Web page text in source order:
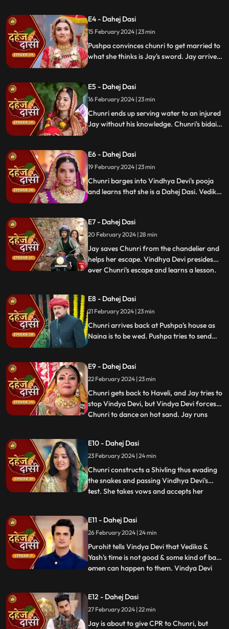
woman's head before she can reach
chunri. The lotus blooms in the house of
Vindhya Devi before Y
E4 - Dahej Dasi
15 February 2024 | 23 min
Pushpa convinces chunri to get married to
what she thinks is Jay's sword. Jay arrives
and beat up Jay and he arrives at the
temple where chunri is about to offer jal to
the vat devta.
E5 - Dahej Dasi
16 February 2024 | 23 min
Chunri ends up serving water to an injured
Jay without his knowledge. Chunri's bidai
from the back door and steps on thorns
while Vedika enters from the front and
steps on roses.
E6 - Dahej Dasi
19 February 2024 | 23 min
Chunri barges into Vindhya Devi's pooja
and learns that she is a Dahej Dasi. Vedika
Vindhya Devi has her tied up. A chandelier
is about to crash on Chunri as Jay calls out
to her.
E7 - Dahej Dasi
20 February 2024 | 28 min
Jay saves Chunri from the chandelier and
helps her escape. Vindhya Devi presides
over Chunri's escape and learns a lesson.
Vindhya Devi slaps Jay and promises to
end the pratha of Dahej Dasi if Chunri
doesn't return by
...
E8 - Dahej Dasi
21 February 2024 | 23 min
Chunri arrives back at Pushpa's house as
Naina is to be wed. Pushpa tries to send
arrives back at the haveli and dances. We
learn that Chunri came back because
Naina was pregnant.
E9 - Dahej Dasi
22 February 2024 | 23 min
Chunri gets back to Haveli, and Jay tries to
stop Vindya Devi, but Vindya Devi forces
Chunri to dance on hot sand. Jay runs
Mandira plans to spoil Vedika & Yash's first
night by throwing ants in the room.
Vindya Devi t
...
E10 - Dahej Dasi
23 February 2024 | 24 min
Chunri constructs a Shivling thus evading
the snakes and passing Vindhya Devi's
test. She takes vows and accepts her
instructed by VD that she can never enter
the kitchen. Pandit ji arrives and tells the
family that kaal
...
E11 - Dahej Dasi
26 February 2024 | 24 min
Purohit tells Vindya Devi that Vedika &
Yash's time is not good & some kind of bad
omen can happen to them. Vindya Devi
Vedika & Yash will indeed be surrounded
around Chunri. Jay opposes this, as he tells
Chunri to ta
...
E12 - Dahej Dasi
27 February 2024 | 22 min
Jay is about to give CPR to Chunri, but